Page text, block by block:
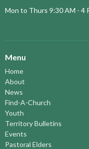
Mon to Thurs 9:30 AM - 4
Menu
Home
About
News
Find-A-Church
Youth
Territory Bulletins
Events
Pastoral Elders